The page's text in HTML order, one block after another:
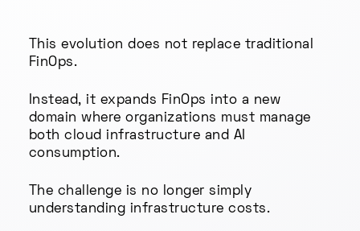
This evolution does not replace traditional
FinOps.
Instead, it expands FinOps into a new
domain where organizations must manage
both cloud infrastructure and AI
consumption.
The challenge is no longer simply
understanding infrastructure costs.